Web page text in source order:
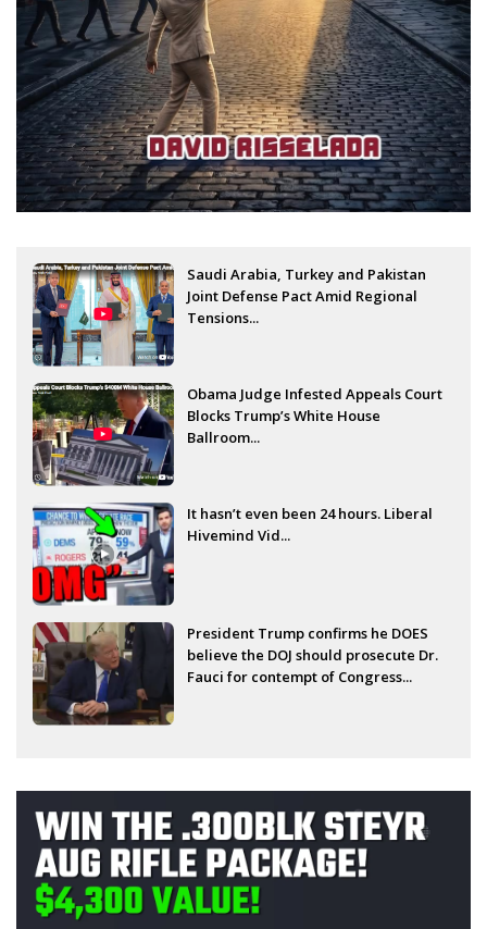
Saudi Arabia, Turkey and Pakistan
Joint Defense Pact Amid Regional
Tensions...
Obama Judge Infested Appeals Court
Blocks Trump’s White House
Ballroom...
It hasn’t even been 24 hours. Liberal
Hivemind Vid...
President Trump confirms he DOES
believe the DOJ should prosecute Dr.
Fauci for contempt of Congress...